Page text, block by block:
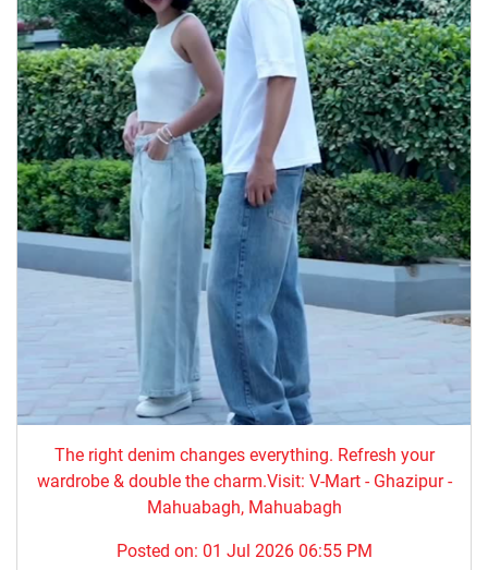
The right denim changes everything. ​Refresh your
wardrobe & double the charm.Visit: V-Mart - Ghazipur -
Mahuabagh, Mahuabagh
Posted on: 01 Jul 2026 06:55 PM